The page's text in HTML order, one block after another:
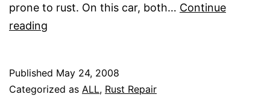
prone to rust. On this car, both… Continue
reading
Published May 24, 2008
Categorized as ALL, Rust Repair